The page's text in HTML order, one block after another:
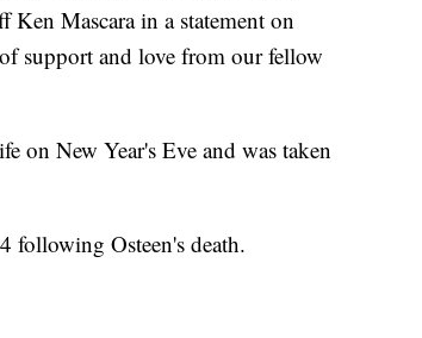
Mascara in a statement on
support and love from our fellow
on New Year's Eve and was taken
following Osteen's death.